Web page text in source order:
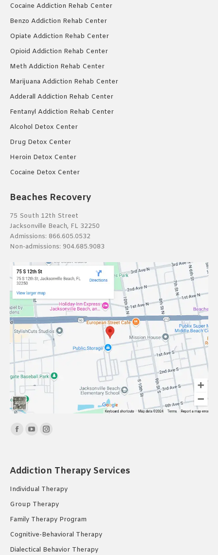
Cocaine Addiction Rehab Center
Benzo Addiction Rehab Center
Opiate Addiction Rehab Center
Opioid Addiction Rehab Center
Meth Addiction Rehab Center
Marijuana Addiction Rehab Center
Adderall Addiction Rehab Center
Fentanyl Addiction Rehab Center
Alcohol Detox Center
Drug Detox Center
Heroin Detox Center
Cocaine Detox Center
Beaches Recovery
75 South 12th Street
Jacksonville Beach, FL 32250
Admissions: 866.605.0532
Non-admissions: 904.685.9083
Find us on:
Facebook
in
new
YouTube
in
new
Instagram
in
new
Addiction Therapy Services
Individual Therapy
Group Therapy
Family Therapy Program
Cognitive-Behavioral Therapy
Dialectical Behavior Therapy